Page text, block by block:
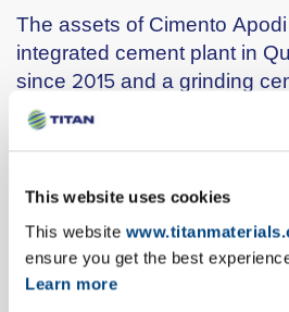
This website uses cookies
This website
ensure you get the best
Learn more
The assets of Cimento
integrated cement plant in
since 2015 and a grinding
Pecém port, close to the city
operating since 2011.
cement per year.
With this investment, TITAN
geographical footprint into a
a promising market with long-